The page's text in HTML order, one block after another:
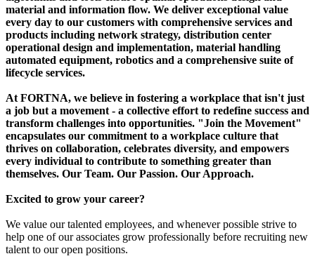
material and information flow. We deliver exceptional value
every day to our customers with comprehensive services and
products including network strategy, distribution center
operational design and implementation, material handling
automated equipment, robotics and a comprehensive suite of
lifecycle services.
At FORTNA, we believe in fostering a workplace that isn't just
a job but a movement - a collective effort to redefine success and
transform challenges into opportunities. "Join the Movement"
encapsulates our commitment to a workplace culture that
thrives on collaboration, celebrates diversity, and empowers
every individual to contribute to something greater than
themselves. Our Team. Our Passion. Our Approach.
Excited to grow your career?
We value our talented employees, and whenever possible strive to
help one of our associates grow professionally before recruiting new
talent to our open positions.